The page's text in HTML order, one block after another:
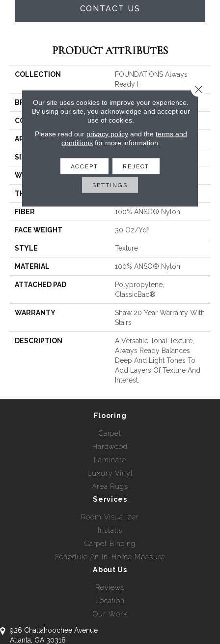
CONTACT US
PRODUCT ATTRIBUTES
COLLECTION
FOUNDATIONS Always
Ready I
BRAND Shaw Floors
CONSTRUCTION Texture
APPLICATION Residential
SIZE 12 Ft
WIDTH 12 Ft
THICKNESS 0.49 In
FIBER 100% ANSO® Nylon
FACE WEIGHT 30 Oz/yd²
STYLE Texture
MATERIAL 100% ANSO® Nylon
ATTACHED PAD
Polypropylene,
ClassicBac®
WARRANTY
Shaw 20 Year Warranty With
Stairs
DESCRIPTION
A Versatile Tonal Texture,
Always Ready Balances
Deep And Light Tones To
Add Layers Of Texture And
Interest.
Flooring
Carpet
Hardwood
Laminate
Luxury Vinyl
Area Rugs
Services
Room Visualizer
Installs
Carpet Binding
Schedule An In-Home Measure
About Us
Reviews
Location
Our Work
926 Chattahoochee Avenue
Atlanta, GA 30318
Our site uses cookies to improve your experience.
By using our site, you acknowledge and accept our
use of cookies.
Please read our privacy policyand the terms and
conditions for more information.
ACCEPT REJECT
SETTINGS
Close